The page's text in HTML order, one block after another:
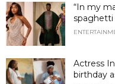
“In my
spaghetti
Actress
birthday